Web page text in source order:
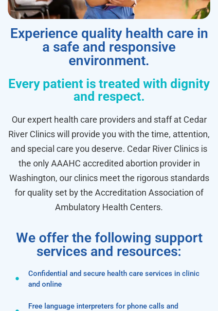
Experience quality health care in
a safe and responsive
environment.
Every patient is treated with dignity
and respect.
Our expert health care providers and staff at Cedar
River Clinics will provide you with the time, attention,
and special care you deserve. Cedar River Clinics is
the only AAAHC accredited abortion provider in
Washington, our clinics meet the rigorous standards
for quality set by the Accreditation Association of
Ambulatory Health Centers.
We offer the following support
services and resources:
Confidential and secure health care services in clinic
and online
Free language interpreters for phone calls and